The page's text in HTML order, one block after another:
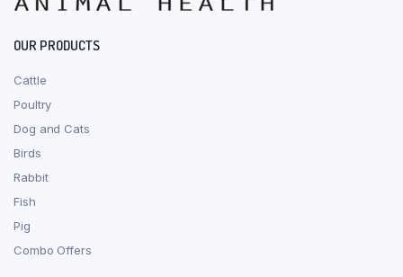
OUR PRODUCTS
Cattle
Poultry
Dog and Cats
Birds
Rabbit
Fish
Pig
Combo Offers